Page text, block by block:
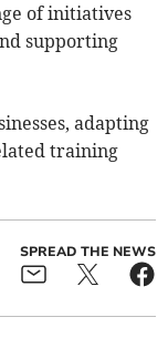
of initiatives
supporting
adapting
training
SPREAD THE NEWS